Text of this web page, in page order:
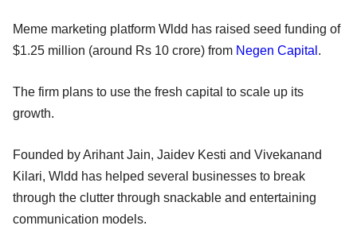
Meme marketing platform Wldd has raised seed funding of
$1.25 million (around Rs 10 crore) from Negen Capital .
The firm plans to use the fresh capital to scale up its
growth.
Founded by Arihant Jain, Jaidev Kesti and Vivekanand
Kilari, Wldd has helped several businesses to break
through the clutter through snackable and entertaining
communication models.